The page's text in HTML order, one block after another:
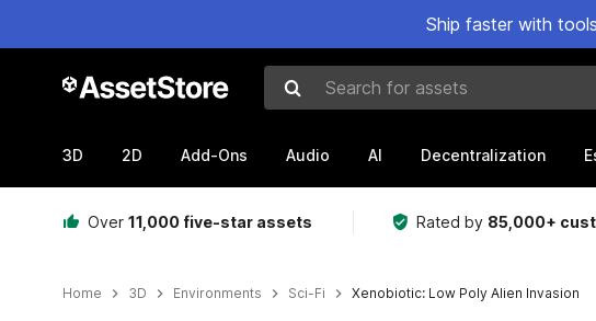
Ship faster with
Search for assets
3D 2D Add-Ons Audio AI Decentralization
Over 11,000 five-star assets Rated by 85,000+
Home 3D Environments Sci-Fi Xenobiotic: Low Poly Alien Invasion